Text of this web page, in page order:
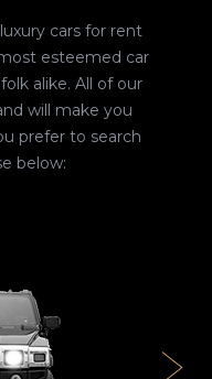
cars for rent
esteemed car
alike. All of our
will make you
prefer to search
below: